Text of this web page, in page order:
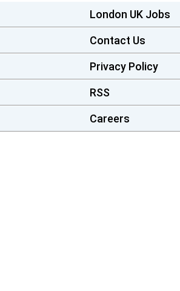
London UK Jobs
Contact Us
Privacy Policy
RSS
Careers